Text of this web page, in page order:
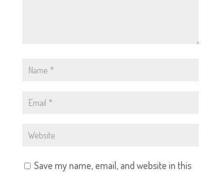
Save my name, email, and website in this